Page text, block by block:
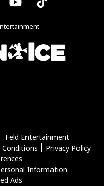
Feld Entertainment
Privacy Policy
Information
Ads